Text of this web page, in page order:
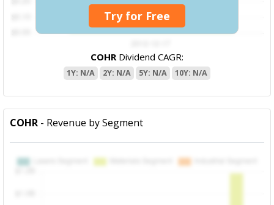
Try for Free
COHRDividend CAGR:
1Y: N/A 2Y: N/A 5Y: N/A 10Y: N/A
COHR - Revenue by Segment